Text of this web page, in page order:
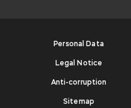
Personal Data
Legal Notice
Anti-corruption
Sitemap